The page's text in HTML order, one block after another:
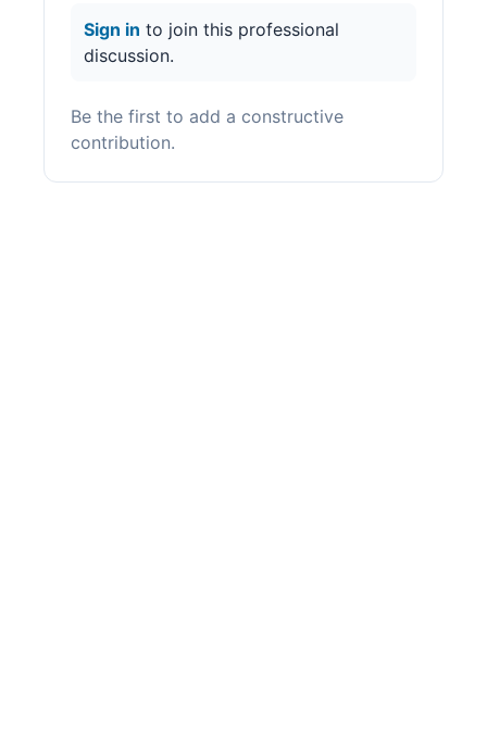
Sign in to join this professional
discussion.
Be the first to add a constructive
contribution.